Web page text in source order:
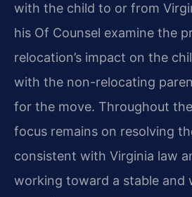
with the child to or from
his Of Counsel examine the
relocation’s impact on the
with the non-relocating
for the move. Throughout
focus remains on resolving
consistent with Virginia law
working toward a stable and